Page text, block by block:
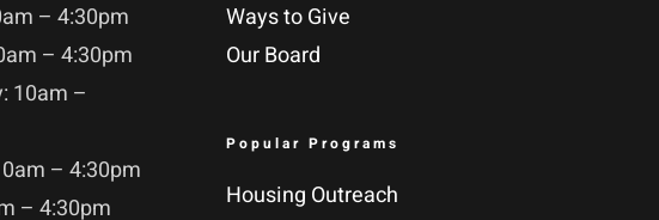
– 4:30pm
– 4:30pm
10am –
– 4:30pm
– 4:30pm
Ways to Give
Our Board
Popular Programs
Housing Outreach